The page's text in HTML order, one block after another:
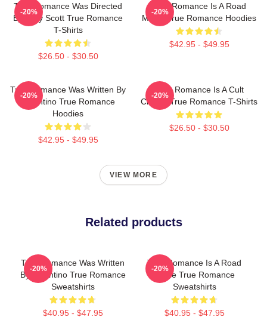
True Romance Was Directed
By Tony Scott True Romance
T-Shirts
$26.50 - $30.50
-20%
True Romance Is A Road
Movie True Romance Hoodies
$42.95 - $49.95
-20%
True Romance Was Written By
Tarantino True Romance
Hoodies
$42.95 - $49.95
-20%
True Romance Is A Cult
Classic True Romance T-Shirts
$26.50 - $30.50
-20%
VIEW MORE
Related products
True Romance Was Written
By Tarantino True Romance
Sweatshirts
$40.95 - $47.95
-20%
True Romance Is A Road
Movie True Romance
Sweatshirts
$40.95 - $47.95
-20%